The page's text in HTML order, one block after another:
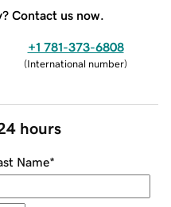
Contact us now.
+1 781-373-6808
(International number)
hours
Name*